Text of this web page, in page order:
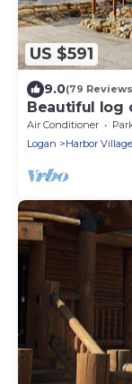
US $591
9.0(79
Beautiful log
wraparound
Air Conditioner
Logan
Harbor Village